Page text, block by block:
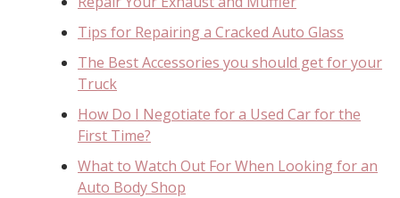
Tips for Repairing a Cracked Auto Glass
The Best Accessories you should get for your
Truck
How Do I Negotiate for a Used Car for the
First Time?
What to Watch Out For When Looking for an
Auto Body Shop